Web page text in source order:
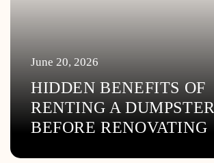
HIDDEN BENEFITS OF
RENTING A DUMPSTER
BEFORE RENOVATING
June 20, 2026